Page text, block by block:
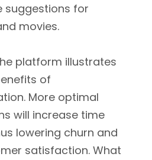
suggestions for
movies.
platform illustrates
of
More optimal
will increase time
lowering churn and
satisfaction. What